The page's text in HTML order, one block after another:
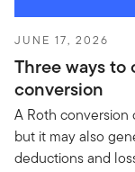
JUNE 17, 2026
Three ways to
conversion
A Roth
but it may also
deductions and